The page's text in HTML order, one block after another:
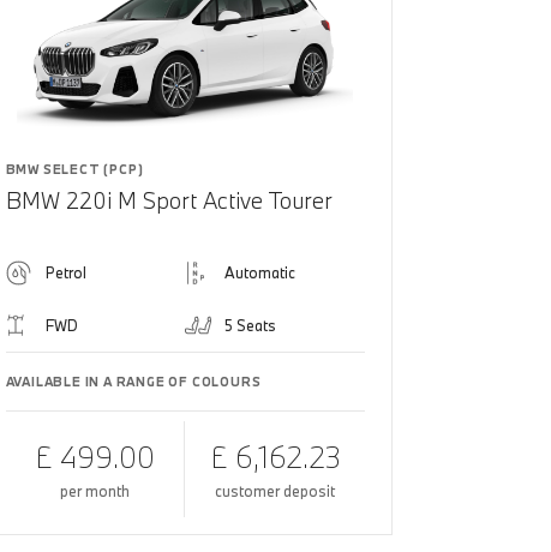
BMW SELECT (PCP)
BMW 220i M Sport Active Tourer
Petrol Automatic
FWD 5 Seats
AVAILABLE IN A RANGE OF COLOURS
£ 499.00
per month
£ 6,162.23
customer deposit